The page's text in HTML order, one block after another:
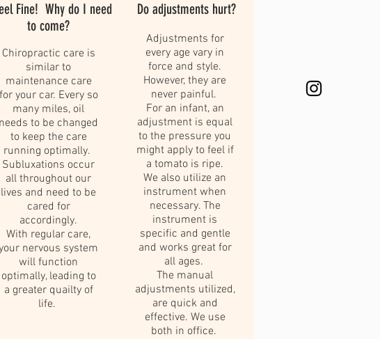
Fine! Why do I need
to come?
Chiropractic care is
similar to
maintenance care
for your car. Every so
many miles, oil
needs to be changed
to keep the care
running optimally.
Subluxations occur
all throughout our
lives and need to be
cared for
accordingly.
With regular care,
nervous system
will function
optimally, leading to
a greater quailty of
life.
Do adjustments hurt?
Adjustments for
every age vary in
force and style.
However, they are
never painful.
For an infant, an
adjustment is equal
to the pressure you
might apply to feel if
a tomato is ripe.
We also utilize an
instrument when
necessary. The
instrument is
specific and gentle
and works great for
all ages.
The manual
adjustments utilized,
are quick and
effective. We use
both in office.